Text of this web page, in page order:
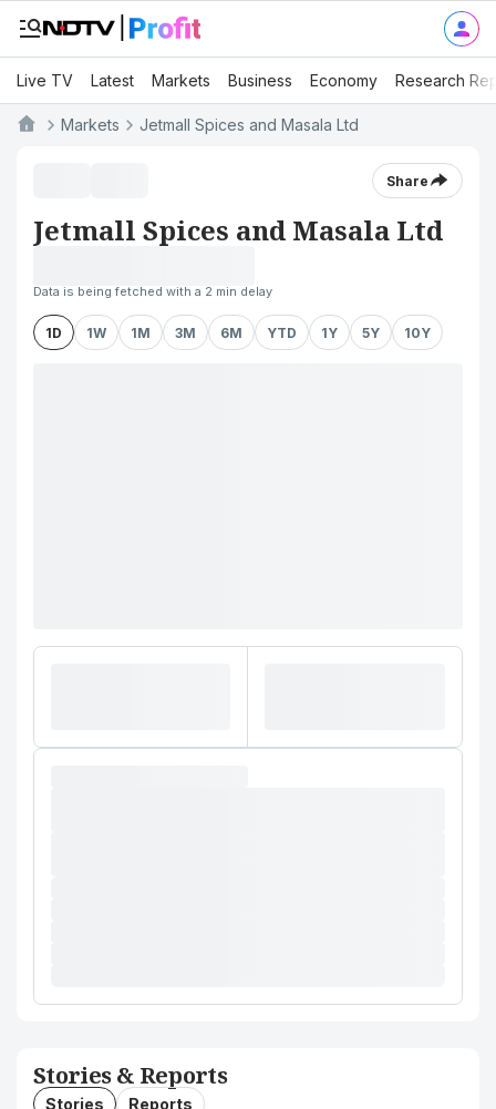
Live TV Latest Markets Business Economy Research
Markets Jetmall Spices and Masala Ltd
Share
Jetmall Spices and Masala Ltd
Data is being fetched with a 2 min delay
1D 1W 1M 3M 6M YTD 1Y 5Y 10Y
Stories & Reports
Stories Reports